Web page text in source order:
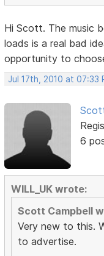
Hi Scott. The music
loads is a real bad
opportunity to
Jul 17th, 2010 at 07:33
6
WILL_UK wrote:
Scott Campbell
Very new to this.
to advertise.